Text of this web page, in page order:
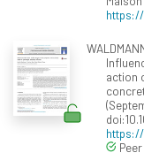
https://
action